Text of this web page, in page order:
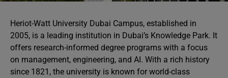
Heriot-Watt University Dubai Campus, established in
2005, is a leading institution in Dubai’s Knowledge Park. It
offers research-informed degree programs with a focus
on management, engineering, and AI. With a rich history
since 1821, the university is known for world-class